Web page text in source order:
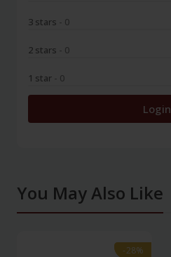
3 stars - 0
2 stars - 0
1 star - 0
Login
You May Also Like
-28%
-28%